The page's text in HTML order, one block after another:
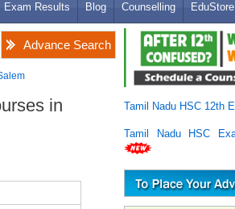
Exam Results Blog Counselling EduStore
Advance Search
in
Tamil Nadu HSC 12th
Tamil Nadu HSC